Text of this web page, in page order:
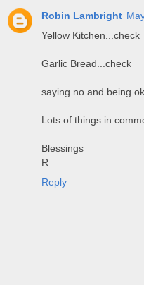
Robin Lambright
Yellow Kitchen...check
Garlic Bread...check
saying no and being
Lots of things in
Blessings
R
Reply